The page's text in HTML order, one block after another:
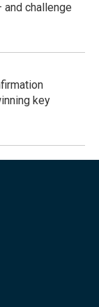
challenge
key